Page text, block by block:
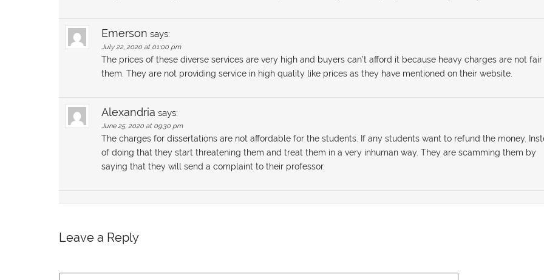
Emerson says:
July 22, 2020 at 01:00 pm
The prices of these diverse services are very high and buyers can’t afford it because heavy charges are not
them. They are not providing service in high quality like prices as they have mentioned on their website.
Alexandria says:
June 25, 2020 at 09:30 pm
The charges for dissertations are not affordable for the students. If any students want to refund the money.
of doing that they start threatening them and treat them in a very inhuman way. They are scamming them by
saying that they will send a complaint to their professor.
Leave a Reply